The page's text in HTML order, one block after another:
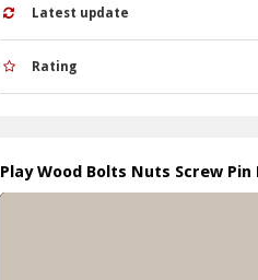
Latest update
Rating
Play Wood Bolts Nuts Screw